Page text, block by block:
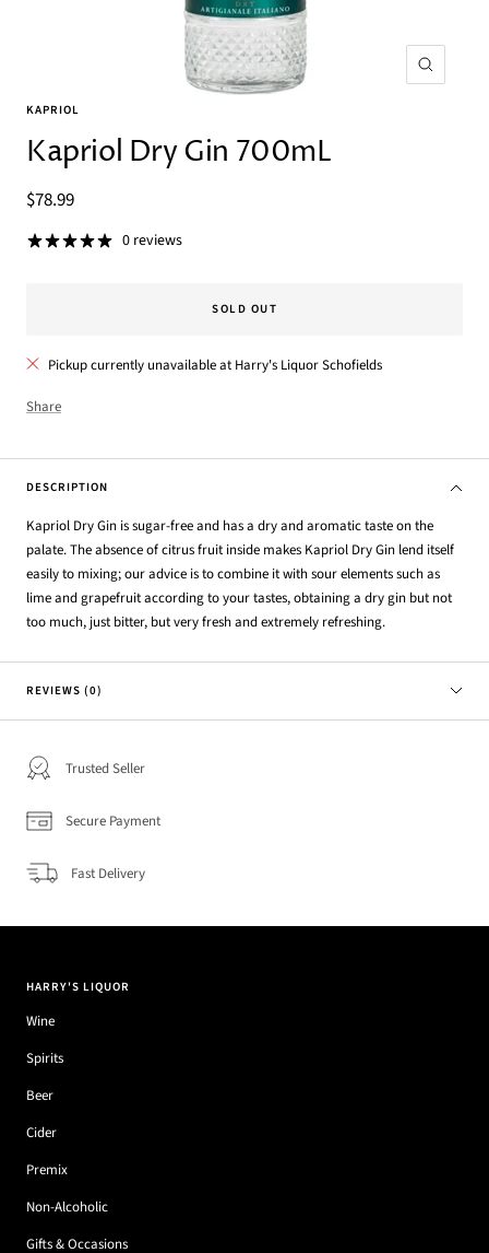
Zoom
KAPRIOL
Kapriol Dry Gin 700mL
Sale
price
$78.99
0 reviews
SOLD OUT
Pickup currently unavailable at Harry's Liquor Schofields
Share
DESCRIPTION
Kapriol Dry Gin is sugar-free and has a dry and aromatic taste on the
palate. The absence of citrus fruit inside makes Kapriol Dry Gin lend itself
easily to mixing; our advice is to combine it with sour elements such as
lime and grapefruit according to your tastes, obtaining a dry gin but not
too much, just bitter, but very fresh and extremely refreshing.
REVIEWS (0)
Trusted Seller
Secure Payment
Fast Delivery
HARRY'S LIQUOR
Wine
Spirits
Beer
Cider
Premix
Non-Alcoholic
Gifts & Occasions